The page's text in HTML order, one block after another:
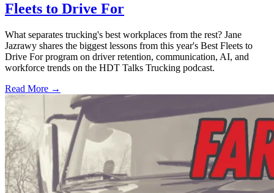
Fleets to Drive For
What separates trucking's best workplaces from the rest? Jane
Jazrawy shares the biggest lessons from this year's Best Fleets to
Drive For program on driver retention, communication, AI, and
workforce trends on the HDT Talks Trucking podcast.
Read More →